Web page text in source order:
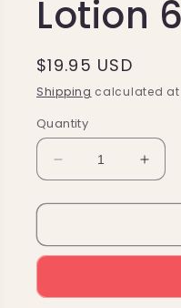
Lotion
Regular
price
$19.95 USD
Shipping calculated at
Quantity
Decrease
quantity
for
Skin
Body
for
Skin
Body